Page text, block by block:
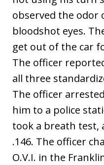
observed the odor
bloodshot eyes.
get out of the car
The officer
all three
The officer
him to a police
took a breath test,
.146. The officer
O.V.I. in the